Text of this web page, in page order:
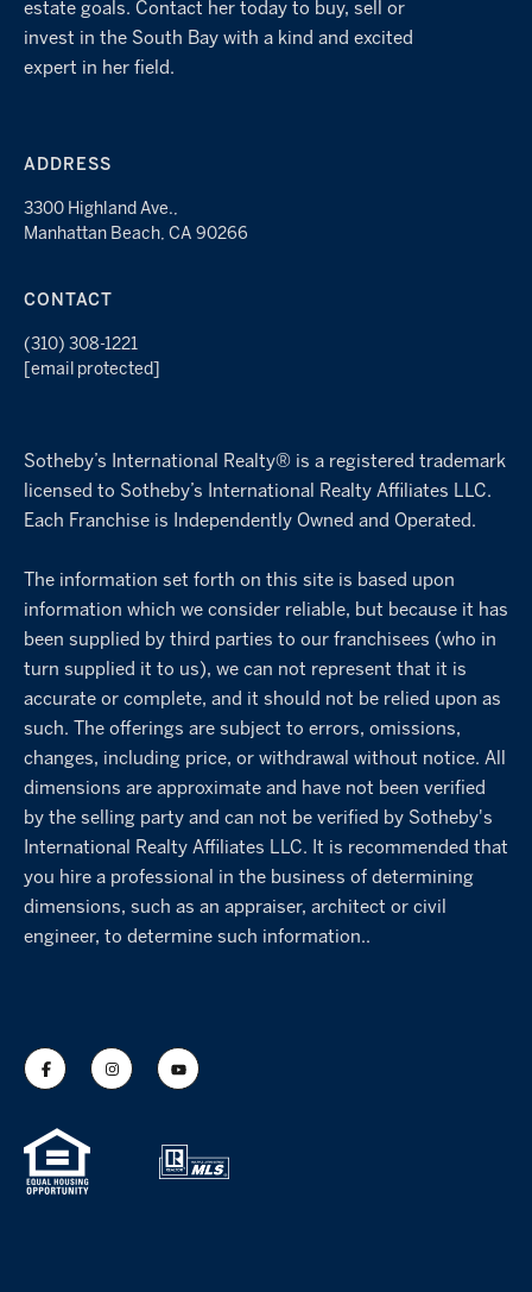
estate goals. Contact her today to buy, sell or
invest in the South Bay with a kind and excited
expert in her field.
ADDRESS
3300 Highland Ave.,
Manhattan Beach, CA 90266
CONTACT
(310) 308-1221
[email protected]
Sotheby’s International Realty® is a registered trademark
licensed to Sotheby’s International Realty Affiliates LLC.
Each Franchise is Independently Owned and Operated.
The information set forth on this site is based upon
information which we consider reliable, but because it has
been supplied by third parties to our franchisees (who in
turn supplied it to us), we can not represent that it is
accurate or complete, and it should not be relied upon as
such. The offerings are subject to errors, omissions,
changes, including price, or withdrawal without notice. All
dimensions are approximate and have not been verified
by the selling party and can not be verified by Sotheby's
International Realty Affiliates LLC. It is recommended that
you hire a professional in the business of determining
dimensions, such as an appraiser, architect or civil
engineer, to determine such information..